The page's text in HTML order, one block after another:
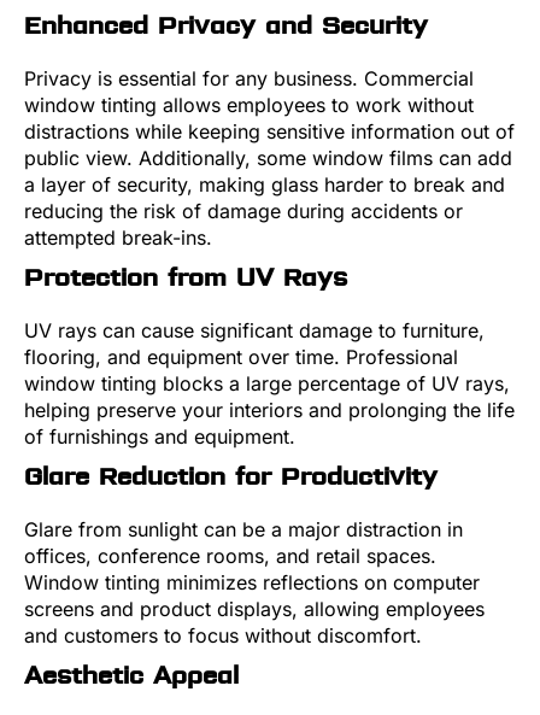
Enhanced Privacy and Security
Privacy is essential for any business. Commercial
window tinting allows employees to work without
distractions while keeping sensitive information out of
public view. Additionally, some window films can add
a layer of security, making glass harder to break and
reducing the risk of damage during accidents or
attempted break-ins.
Protection from UV Rays
UV rays can cause significant damage to furniture,
flooring, and equipment over time. Professional
window tinting blocks a large percentage of UV rays,
helping preserve your interiors and prolonging the life
of furnishings and equipment.
Glare Reduction for Productivity
Glare from sunlight can be a major distraction in
offices, conference rooms, and retail spaces.
Window tinting minimizes reflections on computer
screens and product displays, allowing employees
and customers to focus without discomfort.
Aesthetic Appeal